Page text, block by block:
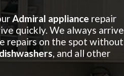
Admiral appliance repair
quickly. We always arrive
repairs on the spot without
, and all other